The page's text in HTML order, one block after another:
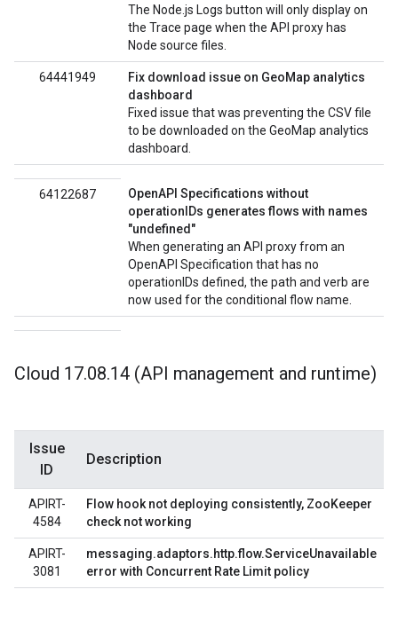
The Node.js Logs button will only display on
the Trace page when the API proxy has
Node source files.
64441949
Fix download issue on GeoMap analytics
dashboard
Fixed issue that was preventing the CSV file
to be downloaded on the GeoMap analytics
dashboard.
64122687
OpenAPI Specifications without
operationIDs generates flows with names
"undefined"
When generating an API proxy from an
OpenAPI Specification that has no
operationIDs defined, the path and verb are
now used for the conditional flow name.
Cloud 17.08.14 (API management and runtime)
Issue
ID
Description
APIRT-
4584
Flow hook not deploying consistently, ZooKeeper
check not working
APIRT-
3081
messaging.adaptors.http.flow.ServiceUnavailable
error with Concurrent Rate Limit policy